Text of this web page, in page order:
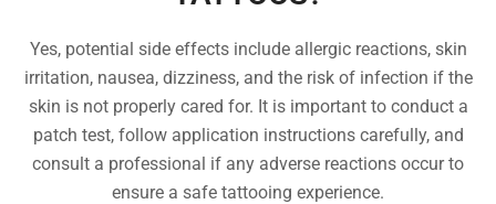
Yes, potential side effects include allergic reactions, skin
irritation, nausea, dizziness, and the risk of infection if the
skin is not properly cared for. It is important to conduct a
patch test, follow application instructions carefully, and
consult a professional if any adverse reactions occur to
ensure a safe tattooing experience.